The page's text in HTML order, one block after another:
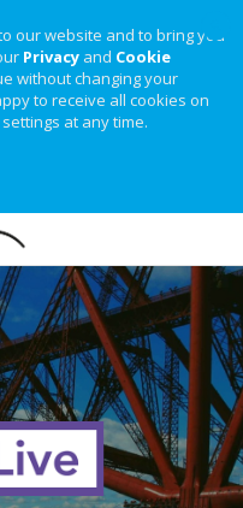
our website and to bring you
Privacy and Cookie
without changing your
to receive all cookies on
at any time.